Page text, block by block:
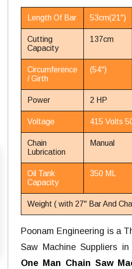
Length Of Bar 53cm(21'')
Cutting
Capacity
137cm
Circumference
/ Girth
(54'')
Power 2 HP
Voltage 415 Volts
Chain
Lubrication
Manual
Oil Tank
Capacity
350 ML
Weight ( with 27'' Bar And
Poonam Engineering is a
Saw Machine Suppliers in
One Man Chain Saw